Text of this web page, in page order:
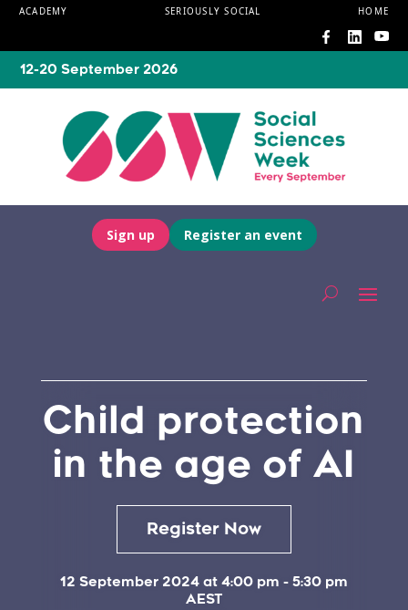
ACADEMY SERIOUSLY SOCIAL HOME
12-20 September 2026
Sign up Register an event
Child protection
in the age of AI
Register Now
12 September 2024 at 4:00 pm - 5:30 pm
AEST